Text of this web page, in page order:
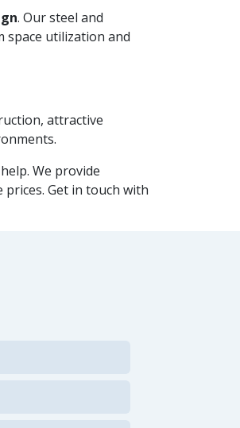
. Our steel and
space utilization and
attractive
We provide
Get in touch with